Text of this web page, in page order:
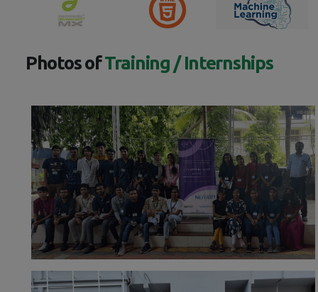
Photos ofTraining / Internships